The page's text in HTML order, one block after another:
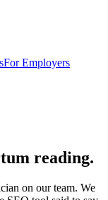
For Employers
reading.
on our team. We